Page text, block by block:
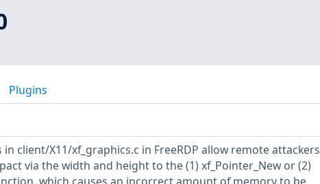
Plugins
client/X11/xf_graphics.c in FreeRDP allow remote attackers
via the width and height to the (1) xf_Pointer_New or (2)